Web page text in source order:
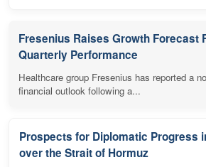
Fresenius Raises Growth Forecast
Quarterly Performance
Healthcare group Fresenius has reported a
financial outlook following a...
Prospects for Diplomatic Progress
over the Strait of Hormuz